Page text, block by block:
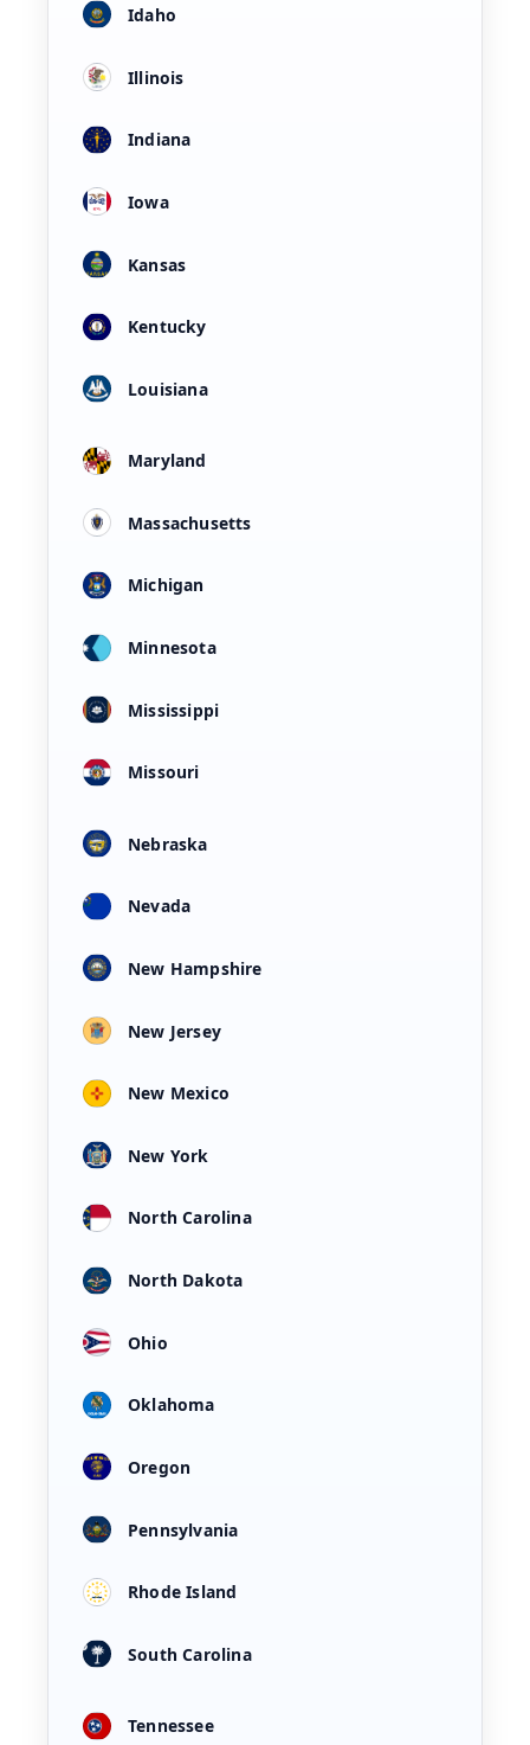
Idaho
Illinois
Indiana
Iowa
Kansas
Kentucky
Louisiana
Maryland
Massachusetts
Michigan
Minnesota
Mississippi
Missouri
Nebraska
Nevada
New Hampshire
New Jersey
New Mexico
New York
North Carolina
North Dakota
Ohio
Oklahoma
Oregon
Pennsylvania
Rhode Island
South Carolina
Tennessee